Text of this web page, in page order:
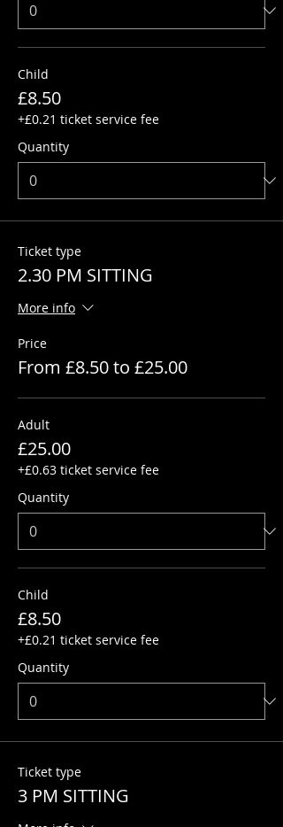
Child
£8.50
+£0.21 ticket service fee
Quantity
Ticket type
2.30 PM SITTING
More info
Price
From £8.50 to £25.00
Adult
£25.00
+£0.63 ticket service fee
Quantity
Child
£8.50
+£0.21 ticket service fee
Quantity
Ticket type
3 PM SITTING